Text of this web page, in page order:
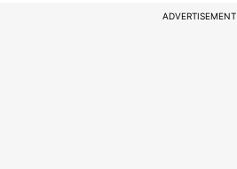
ADVERTISEMENT